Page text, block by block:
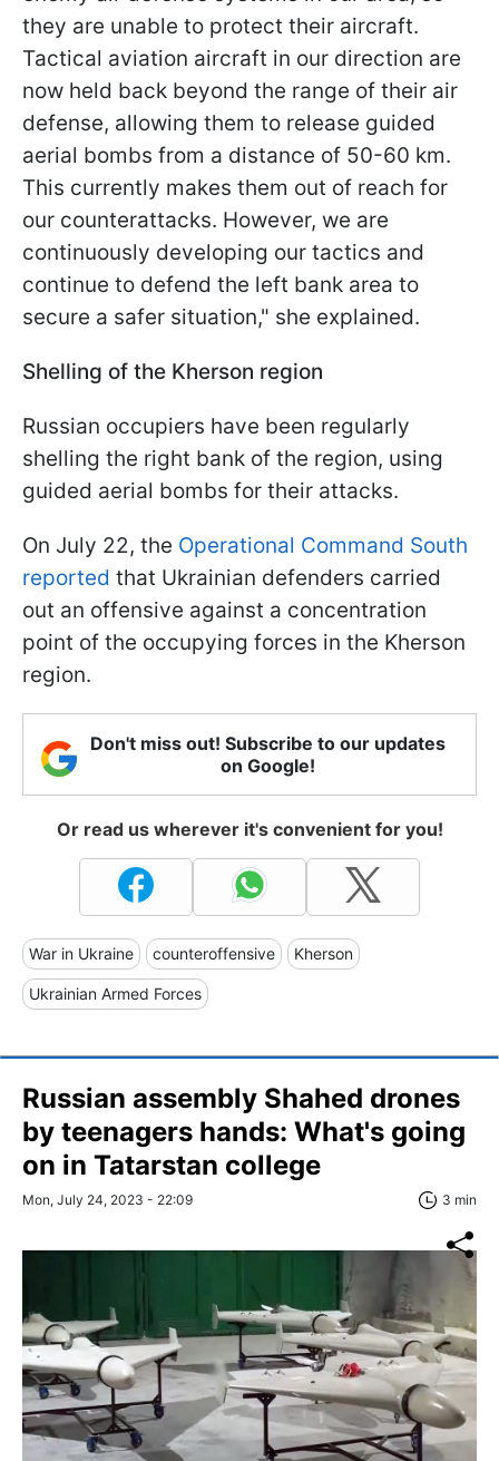
they are unable to protect their aircraft.
Tactical aviation aircraft in our direction are
now held back beyond the range of their air
defense, allowing them to release guided
aerial bombs from a distance of 50-60 km.
This currently makes them out of reach for
our counterattacks. However, we are
continuously developing our tactics and
continue to defend the left bank area to
secure a safer situation," she explained.
Shelling of the Kherson region
Russian occupiers have been regularly
shelling the right bank of the region, using
guided aerial bombs for their attacks.
On July 22, the Operational Command South
reported that Ukrainian defenders carried
out an offensive against a concentration
point of the occupying forces in the Kherson
region.
Don't miss out! Subscribe to our updates
on Google!
Or read us wherever it's convenient for you!
War in Ukraine counteroffensive Kherson
Ukrainian Armed Forces
Russian assembly Shahed drones
by teenagers hands: What's going
on in Tatarstan college
Mon, July 24, 2023 - 22:09 3 min